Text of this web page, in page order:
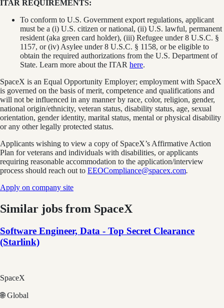
ITAR REQUIREMENTS:
To conform to U.S. Government export regulations, applicant
must be a (i) U.S. citizen or national, (ii) U.S. lawful, permanent
resident (aka green card holder), (iii) Refugee under 8 U.S.C. §
1157, or (iv) Asylee under 8 U.S.C. § 1158, or be eligible to
obtain the required authorizations from the U.S. Department of
State. Learn more about the ITAR here.
SpaceX is an Equal Opportunity Employer; employment with SpaceX
is governed on the basis of merit, competence and qualifications and
will not be influenced in any manner by race, color, religion, gender,
national origin/ethnicity, veteran status, disability status, age, sexual
orientation, gender identity, marital status, mental or physical disability
or any other legally protected status.
Applicants wishing to view a copy of SpaceX’s Affirmative Action
Plan for veterans and individuals with disabilities, or applicants
requiring reasonable accommodation to the application/interview
process should reach out to EEOCompliance@spacex.com.
Apply on company site
Similar jobs from SpaceX
Software Engineer, Data - Top Secret Clearance
(Starlink)
SpaceX
🌐 Global